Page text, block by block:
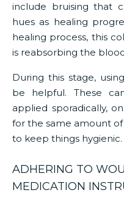
include bruising that
hues as healing
healing process, this
is reabsorbing the
During this stage,
be helpful. These
applied sporadically,
for the same amount
to keep things hygienic.
ADHERING TO
MEDICATION